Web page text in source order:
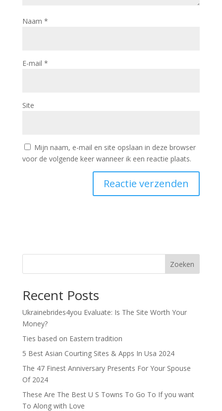
Naam *
E-mail *
Site
Mijn naam, e-mail en site opslaan in deze browser
voor de volgende keer wanneer ik een reactie plaats.
Zoeken
Recent Posts
Ukrainebrides4you Evaluate: Is The Site Worth Your
Money?
Ties based on Eastern tradition
5 Best Asian Courting Sites & Apps In Usa 2024
The 47 Finest Anniversary Presents For Your Spouse
Of 2024
These Are The Best U S Towns To Go To If you want
To Along with Love